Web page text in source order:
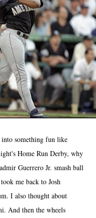
something fun like
Home Run Derby, why
Guerrero Jr. smash ball
me back to Josh
I also thought about
And then the wheels